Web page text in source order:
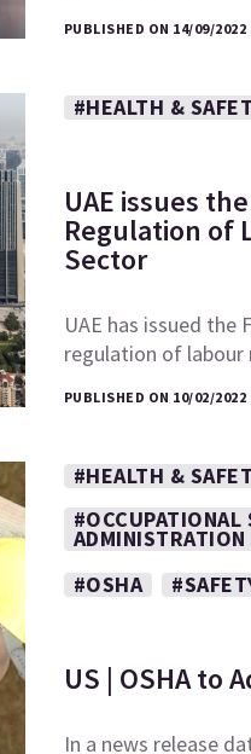
PUBLISHED ON 14/09/2022
#HEALTH &
UAE issues
Regulation of
Sector
UAE has issued the
regulation of
PUBLISHED ON 10/02/2022
#HEALTH &
#OCCUPATIONAL
#OSHA
US | OSHA to
In a news release